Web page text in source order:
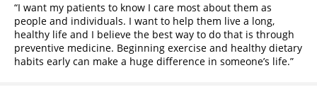
I want my patients to know I care most about them as
people and individuals. I want to help them live a long,
healthy life and I believe the best way to do that is through
preventive medicine. Beginning exercise and healthy dietary
habits early can make a huge difference in someone’s life.